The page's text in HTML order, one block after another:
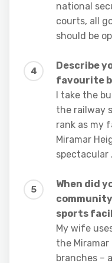
national
courts, all
should be
Describe
favourite
I take the
the railway
rank as my
Miramar
spectacular
When did
sports
My wife
the
branches –